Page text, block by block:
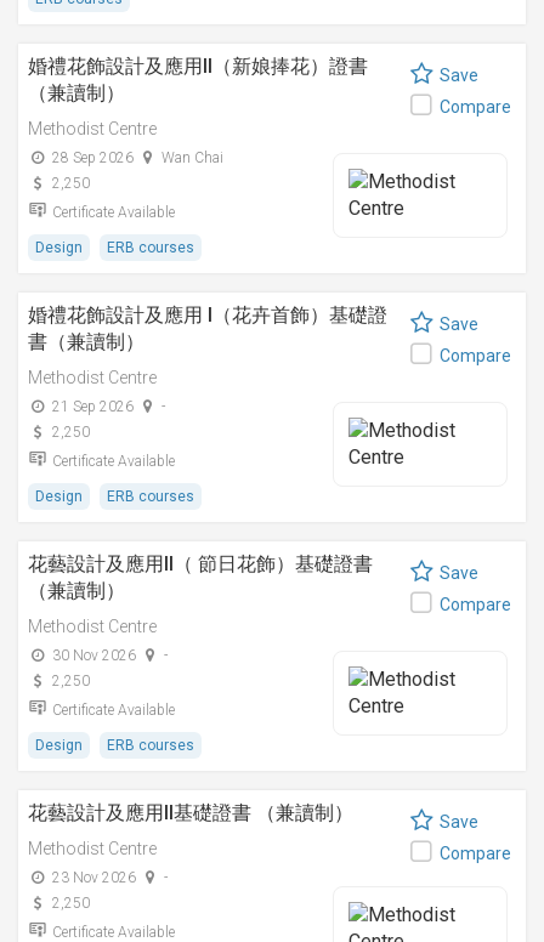
婚禮花飾設計及應用II（新娘捧花）證書
（兼讀制）
Methodist Centre
28 Sep 2026
Wan Chai
2,250
Certificate Available
Design ERB courses
Save
Compare
婚禮花飾設計及應用 I（花卉首飾）基礎證
書（兼讀制）
Methodist Centre
21 Sep 2026
-
2,250
Certificate Available
Design ERB courses
Save
Compare
花藝設計及應用II（ 節日花飾）基礎證書
（兼讀制）
Methodist Centre
30 Nov 2026
-
2,250
Certificate Available
Design ERB courses
Save
Compare
花藝設計及應用II基礎證書 （兼讀制）
Methodist Centre
23 Nov 2026
-
2,250
Certificate Available
Save
Compare